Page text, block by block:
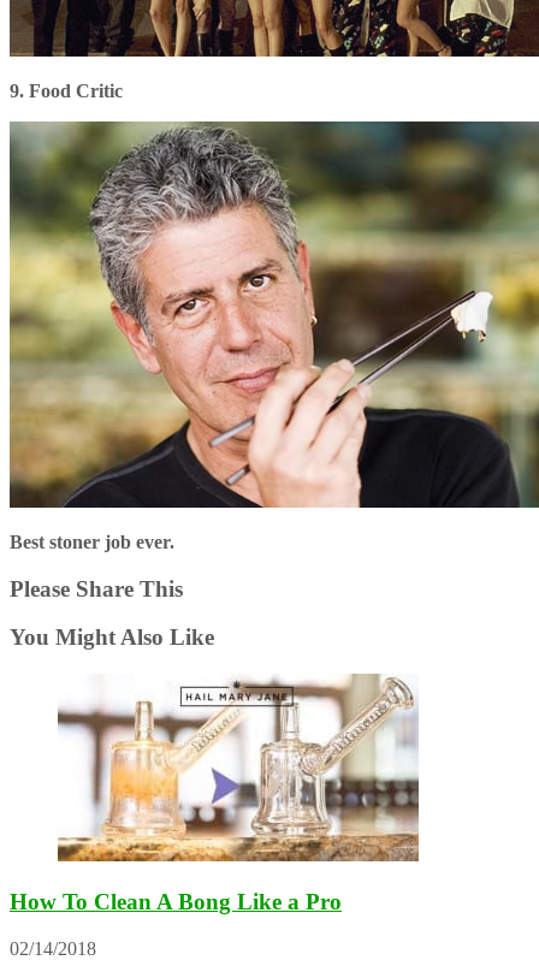
9. Food Critic
Best stoner job ever.
Please Share This
You Might Also Like
How To Clean A Bong Like a Pro
02/14/2018